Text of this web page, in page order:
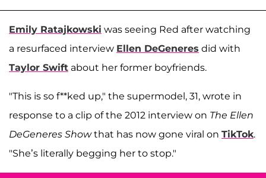
Emily Ratajkowski was seeing Red after watching
a resurfaced interview Ellen DeGeneres did with
Taylor Swift about her former boyfriends.
"This is so f**ked up," the supermodel, 31, wrote in
response to a clip of the 2012 interview on The Ellen
DeGeneres Showthat has now gone viral on TikTok.
"She’s literally begging her to stop."